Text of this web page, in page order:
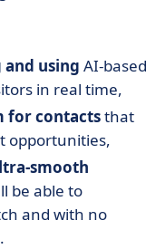
using AI-based
in real time,
for contactsthat
opportunities,
smooth
be able to
and with no